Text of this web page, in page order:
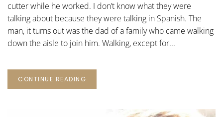
cutter while he worked. I don’t know what they were
talking about because they were talking in Spanish. The
man, it turns out was the dad of a family who came walking
down the aisle to join him. Walking, except for...
CONTINUE READING